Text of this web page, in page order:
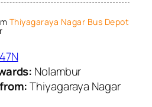
Thiyagaraya Nagar Bus Depot
Nolambur
Thiyagaraya Nagar